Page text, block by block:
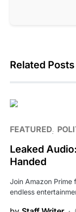
Related Posts
FEATURED
Leaked
Handed
Join Amazon Prime
endless